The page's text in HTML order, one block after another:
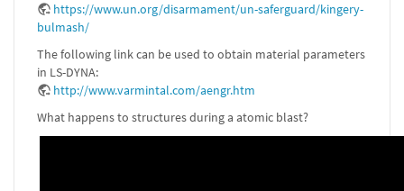
https://www.un.org/disarmament/un-saferguard/kingery-
bulmash/
The following link can be used to obtain material parameters
in LS-DYNA:
http://www.varmintal.com/aengr.htm
What happens to structures during a atomic blast?